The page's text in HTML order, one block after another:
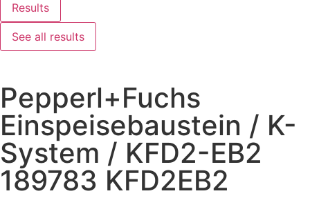
Results
See all results
Pepperl+Fuchs
Einspeisebaustein / K-
System / KFD2-EB2
189783 KFD2EB2